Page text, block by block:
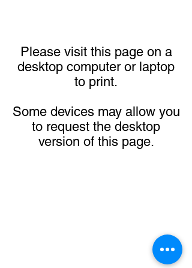
Please visit this page on a
desktop computer or laptop
to print.
Some devices may allow you
to request the desktop
version of this page.